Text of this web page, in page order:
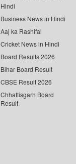
Hindi
Business News in Hindi
Aaj ka Rashifal
Cricket News in Hindi
Board Results 2026
Bihar Board Result
CBSE Result 2026
Chhattisgarh Board
Result